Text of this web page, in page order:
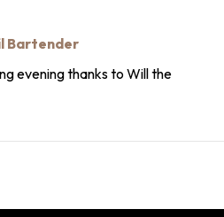
Bartender
evening thanks to Will the